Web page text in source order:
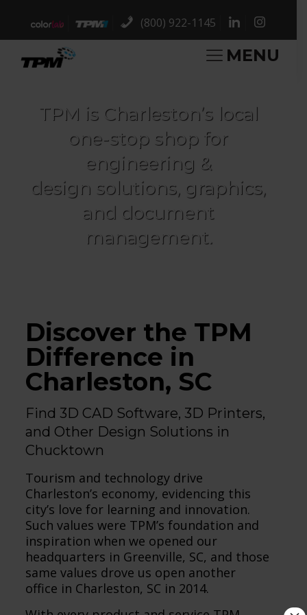
(800) 922-1145
MENU
TPM is Charleston’s local
one-stop shop for
engineering &
design solutions, graphics,
and document
management.
Discover the TPM
Difference in
Charleston, SC
Find 3D CAD Software, 3D Printers,
and Other Design Solutions in
Chucktown
Tourism and technology drive
Charleston’s economy, evidencing this
city’s love for learning and innovation.
Such values were TPM’s foundation and
inspiration when we opened our
headquarters in Greenville, SC, and those
same values drove us open another
office in Charleston, SC in 2014.